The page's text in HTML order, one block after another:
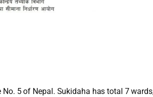
5 of Nepal. Sukidaha has total 7